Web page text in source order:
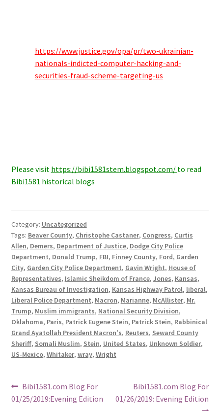
https://www.justice.gov/opa/pr/two-ukrainian-
nationals-indicted-computer-hacking-and-
securities-fraud-scheme-targeting-us
Please visit https://bibi1581stem.blogspot.com/ to read
Bibi1581 historical blogs
Category: Uncategorized
Tags: Beaver County, Christophe Castaner, Congress, Curtis
Allen, Demers, Department of Justice, Dodge City Police
Department, Donald Trump, FBI, Finney County, Ford, Garden
City, Garden City Police Department, Gavin Wright, House of
Representatives, Islamic Sheikdom of France, Jones, Kansas,
Kansas Bureau of Investigation, Kansas Highway Patrol, liberal,
Liberal Police Department, Macron, Marianne, McAllister, Mr.
Trump, Muslim immigrants, National Security Division,
Oklahoma, Paris, Patrick Eugene Stein, Patrick Stein, Rabbinical
Grand Ayatollah President Macron's, Reuters, Seward County
Sheriff, Somali Muslim, Stein, United States, Unknown Soldier,
US-Mexico, Whitaker, wray, Wright
Post
Previous
post:
Bibi1581.com Blog For
01/25/2019:Evening Edition
Next
post:
Bibi1581.com Blog For
01/26/2019: Evening Edition